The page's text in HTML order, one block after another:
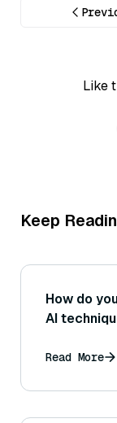
Like
Keep
How do
AI
Read More